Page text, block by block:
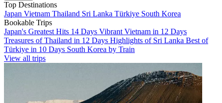
Top Destinations
Japan Vietnam Thailand Sri Lanka Türkiye South Korea
Bookable Trips
Japan's Greatest Hits 14 Days Vibrant Vietnam in 12 Days
Treasures of Thailand in 12 Days Highlights of Sri Lanka Best of
Türkiye in 10 Days South Korea by Train
View all trips